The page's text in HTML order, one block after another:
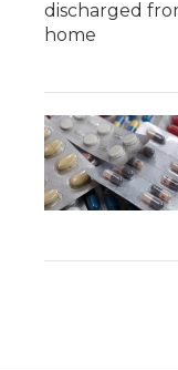
discharged
home